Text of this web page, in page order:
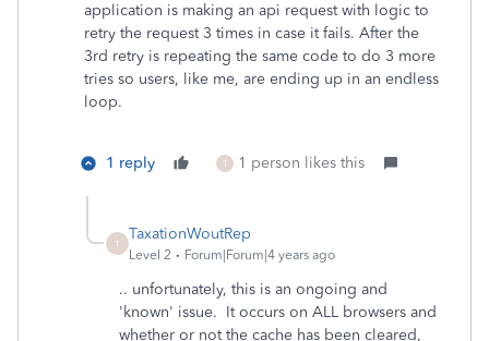
application is making an api request with logic to
retry the request 3 times in case it fails. After the
3rd retry is repeating the same code to do 3 more
tries so users, like me, are ending up in an endless
loop.
1 reply T 1 person likes this
T
TaxationWoutRep
Level 2 Forum|Forum|4 years ago
.. unfortunately, this is an ongoing and
'known' issue. It occurs on ALL browsers and
whether or not the cache has been cleared,